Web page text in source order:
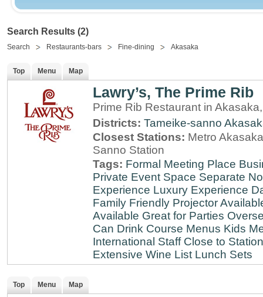
Search Results (2)
Search Restaurants-bars Fine-dining Akasaka
Top Menu Map
Lawry’s, The Prime Rib
Prime Rib Restaurant in
Districts: Tameike-sanno
Closest Stations: Metro
Sanno Station
Tags: Formal Meeting Place
Private Event Space Separate
Experience Luxury Experience
Family Friendly Projector
Available Great for Parties
Can Drink Course Menus Kids
International Staff Close to Station
Extensive Wine List Lunch Sets
Top Menu Map